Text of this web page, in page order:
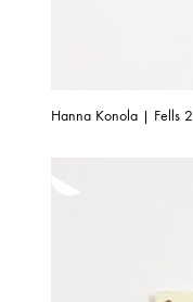
Hanna Konola | Fells 2